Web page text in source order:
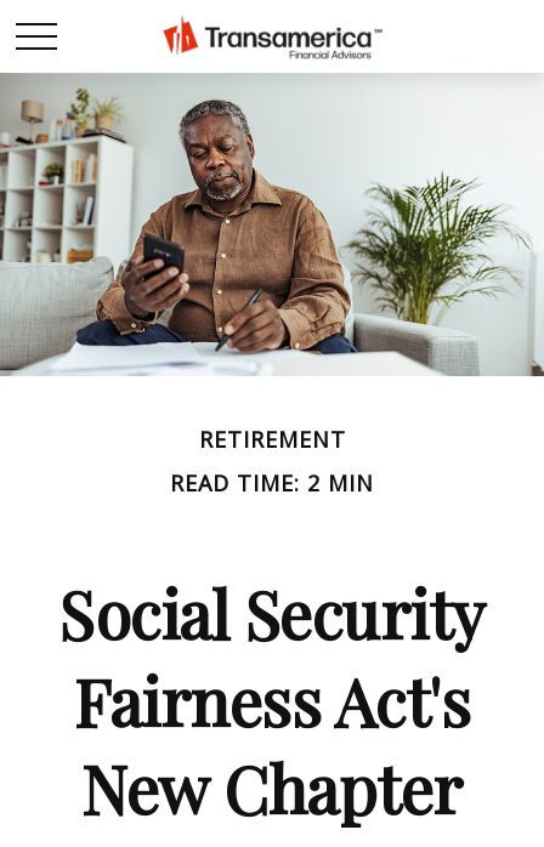
RETIREMENT
READ TIME: 2 MIN
Social Security
Fairness Act's
New Chapter